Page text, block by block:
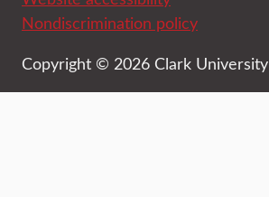
Nondiscrimination policy
Copyright © 2026 Clark University